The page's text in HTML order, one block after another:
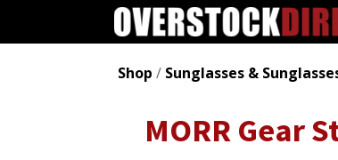
Shop / Sunglasses &
MORR Gear